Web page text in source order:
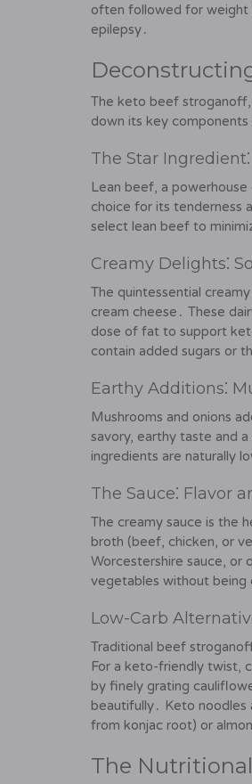
often followed for weight
epilepsy․
The keto beef
down its key
The Star
Lean beef, a
choice for its tenderness
select lean beef to
Creamy Delights⁚
The quintessential
cream cheese․ These
dose of fat to support
contain added sugars or
Earthy Additions⁚
Mushrooms and onions
savory, earthy taste and
ingredients are naturally
The Sauce⁚ Flavor
The creamy sauce is the
broth (beef, chicken, or
Worcestershire sauce, or
vegetables without being
Low-Carb
Traditional beef
For a keto-friendly twist,
by finely grating
beautifully․ Keto noodles
from konjac root) or
The